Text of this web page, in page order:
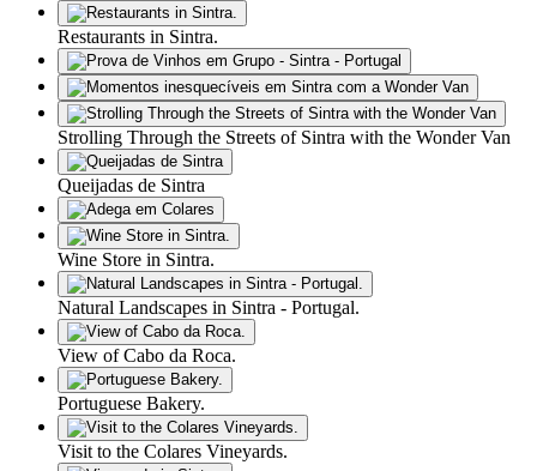
Restaurants in Sintra.
Strolling Through the Streets of Sintra with the Wonder Van
Queijadas de Sintra
Wine Store in Sintra.
Natural Landscapes in Sintra - Portugal.
View of Cabo da Roca.
Portuguese Bakery.
Visit to the Colares Vineyards.